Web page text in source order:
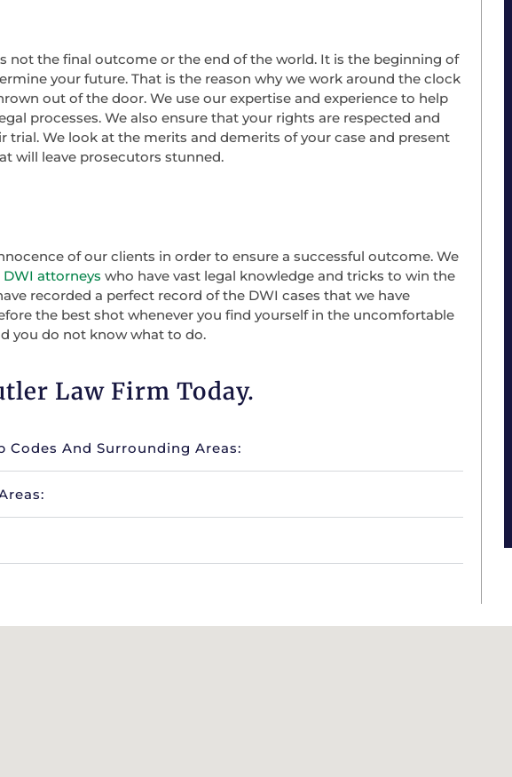
not the final outcome or the end of the world. It is the beginning of
your future. That is the reason why we work around the clock
out of the door. We use our expertise and experience to help
processes. We also ensure that your rights are respected and
trial. We look at the merits and demerits of your case and present
will leave prosecutors stunned.
of our clients in order to ensure a successful outcome. We
DWI attorneys who have vast legal knowledge and tricks to win the
recorded a perfect record of the DWI cases that we have
the best shot whenever you find yourself in the uncomfortable
you do not know what to do.
Law Firm Today.
Codes And Surrounding Areas: